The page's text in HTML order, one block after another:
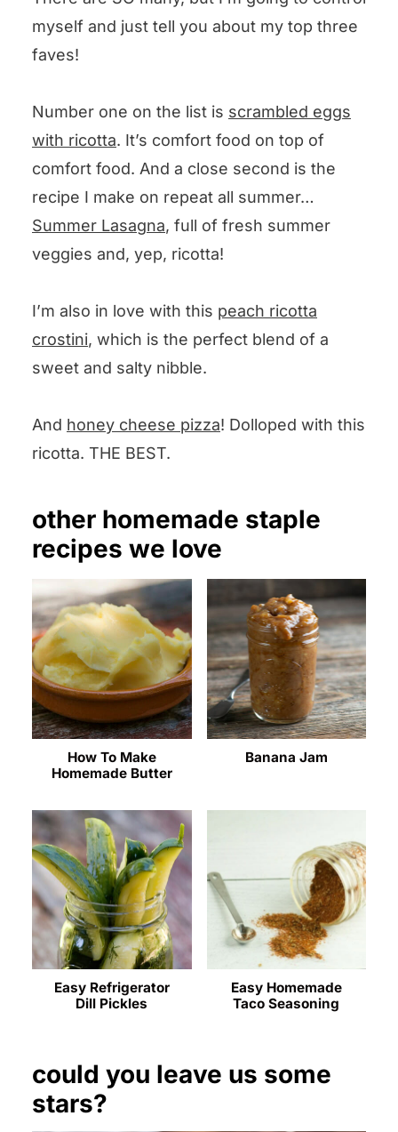
myself and just tell you about my top three
faves!
Number one on the list is scrambled eggs
with ricotta. It’s comfort food on top of
comfort food. And a close second is the
recipe I make on repeat all summer…
Summer Lasagna, full of fresh summer
veggies and, yep, ricotta!
I’m also in love with this peach ricotta
crostini, which is the perfect blend of a
sweet and salty nibble.
And honey cheese pizza! Dolloped with this
ricotta. THE BEST.
other homemade staple
recipes we love
How To Make
Homemade Butter
Banana Jam
Easy Refrigerator
Dill Pickles
Easy Homemade
Taco Seasoning
could you leave us some
stars?